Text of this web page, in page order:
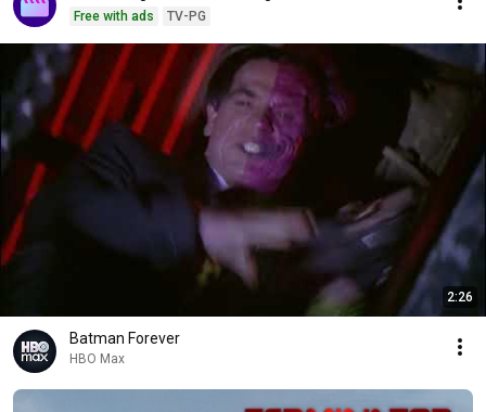
Free with ads TV-PG
2:26
Batman Forever
HBO Max